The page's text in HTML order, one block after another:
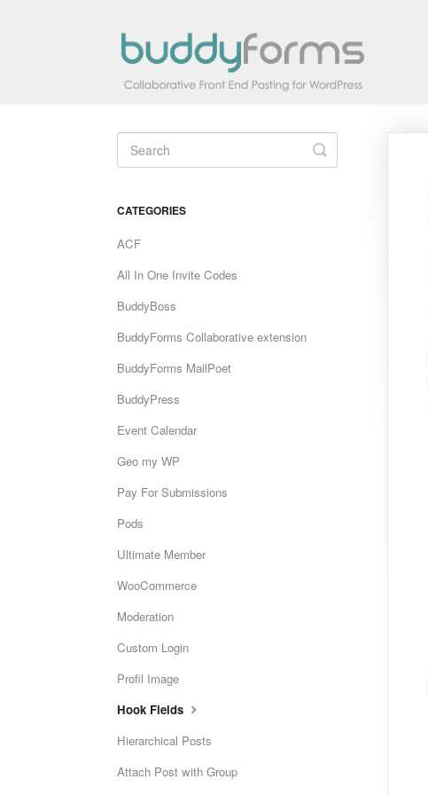
Toggle
Search
CATEGORIES
ACF
All In One Invite Codes
BuddyBoss
BuddyForms Collaborative extension
BuddyForms MailPoet
BuddyPress
Event Calendar
Geo my WP
Pay For Submissions
Pods
Ultimate Member
WooCommerce
Moderation
Custom Login
Profil Image
Hook Fields
Hierarchical Posts
Attach Post with Group